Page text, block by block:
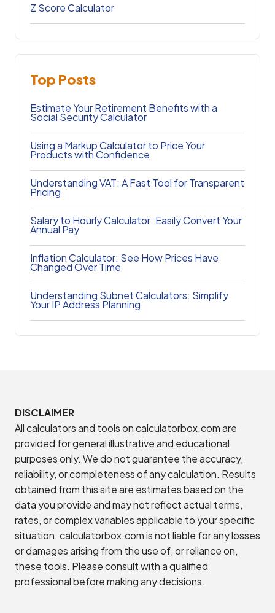
Z Score Calculator
Top Posts
Estimate Your Retirement Benefits with a
Social Security Calculator
Using a Markup Calculator to Price Your
Products with Confidence
Understanding VAT: A Fast Tool for Transparent
Pricing
Salary to Hourly Calculator: Easily Convert Your
Annual Pay
Inflation Calculator: See How Prices Have
Changed Over Time
Understanding Subnet Calculators: Simplify
Your IP Address Planning
DISCLAIMER
All calculators and tools on calculatorbox.com are
provided for general illustrative and educational
purposes only. We do not guarantee the accuracy,
reliability, or completeness of any calculation. Results
obtained from this site are estimates based on the
data you provide and may not reflect actual terms,
rates, or complex variables applicable to your specific
situation. calculatorbox.com is not liable for any losses
or damages arising from the use of, or reliance on,
these tools. Please consult with a qualified
professional before making any decisions.